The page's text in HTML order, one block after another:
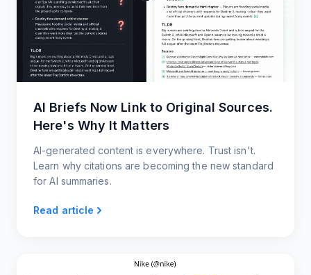
AI Briefs Now Link to Original Sources.
Here's Why It Matters
AI-generated content is everywhere. Trust isn't.
Learn why citations are becoming the new standard
for AI summaries.
Read article